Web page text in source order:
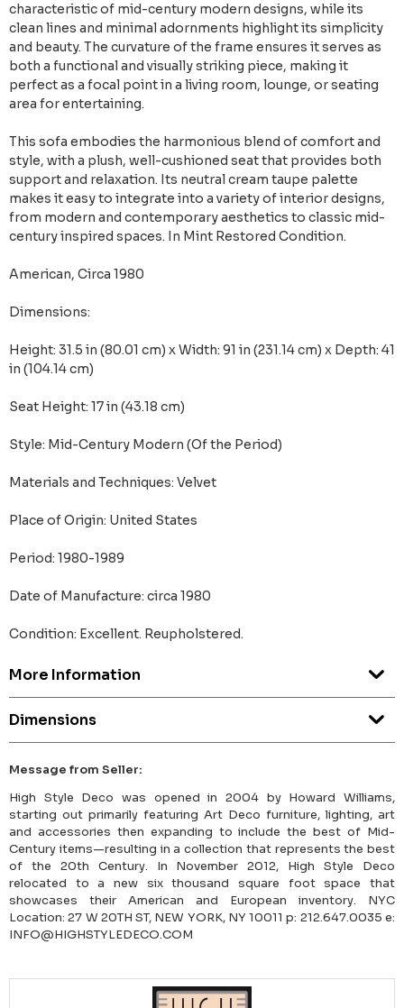
characteristic of mid-century modern designs, while its
clean lines and minimal adornments highlight its simplicity
and beauty. The curvature of the frame ensures it serves as
both a functional and visually striking piece, making it
perfect as a focal point in a living room, lounge, or seating
area for entertaining.
This sofa embodies the harmonious blend of comfort and
style, with a plush, well-cushioned seat that provides both
support and relaxation. Its neutral cream taupe palette
makes it easy to integrate into a variety of interior designs,
from modern and contemporary aesthetics to classic mid-
century inspired spaces. In Mint Restored Condition.
American, Circa 1980
Dimensions:
Height: 31.5 in (80.01 cm) x Width: 91 in (231.14 cm) x Depth: 41
in (104.14 cm)
Seat Height: 17 in (43.18 cm)
Style: Mid-Century Modern (Of the Period)
Materials and Techniques: Velvet
Place of Origin: United States
Period: 1980-1989
Date of Manufacture: circa 1980
Condition: Excellent. Reupholstered.
More Information
Dimensions
Message from Seller:
High Style Deco was opened in 2004 by Howard Williams,
starting out primarily featuring Art Deco furniture, lighting, art
and accessories then expanding to include the best of Mid-
Century items—resulting in a collection that represents the best
of the 20th Century. In November 2012, High Style Deco
relocated to a new six thousand square foot space that
showcases their American and European inventory. NYC
Location: 27 W 20TH ST, NEW YORK, NY 10011 p: 212.647.0035 e:
INFO@HIGHSTYLEDECO.COM